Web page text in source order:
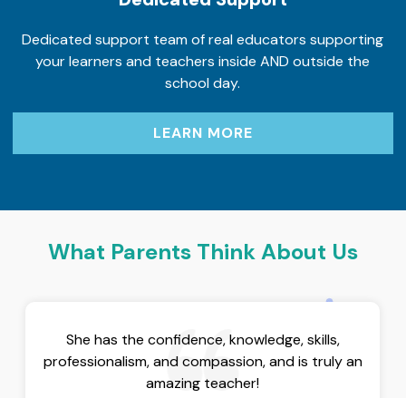
Dedicated support team of real educators supporting
your learners and teachers inside AND outside the
school day.
LEARN MORE
What Parents Think About Us
She has the confidence, knowledge, skills,
professionalism, and compassion, and is truly an
amazing teacher!